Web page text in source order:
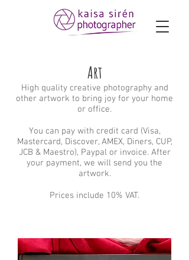
Art
High quality creative photography and
other artwork to bring joy for your home
or office.
You can pay with credit card (Visa,
Mastercard, Discover, AMEX, Diners, CUP,
JCB & Maestro), Paypal or invoice. After
your payment, we will send you the
artwork.
Prices include 10% VAT.